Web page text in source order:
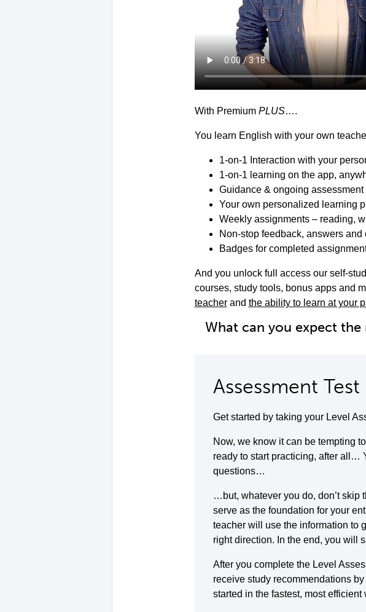
With Premium PLUS….
You learn English with your own
1-on-1 Interaction with your
1-on-1 learning on the app,
Guidance & ongoing
Your own personalized learning
Weekly assignments – reading,
Non-stop feedback, answers
Badges for completed
And you unlock full access our self-
courses, study tools, bonus apps and
teacherand the ability to learn at your
What can you expect
Assessment Test
Get started by taking your Level
Now, we know it can be tempting
ready to start practicing, after all…
questions…
…but, whatever you do, don’t skip
serve as the foundation for your
teacher will use the information to
right direction. In the end, you will
After you complete the Level
receive study recommendations
started in the fastest, most efficient